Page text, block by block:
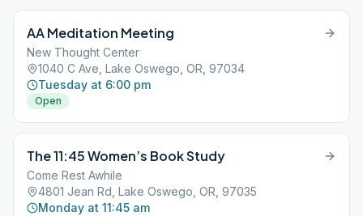
AA Meditation Meeting
New Thought Center
1040 C Ave, Lake Oswego, OR, 97034
Tuesday at 6:00 pm
Open
The 11:45 Women’s Book Study
Come Rest Awhile
4801 Jean Rd, Lake Oswego, OR, 97035
Monday at 11:45 am